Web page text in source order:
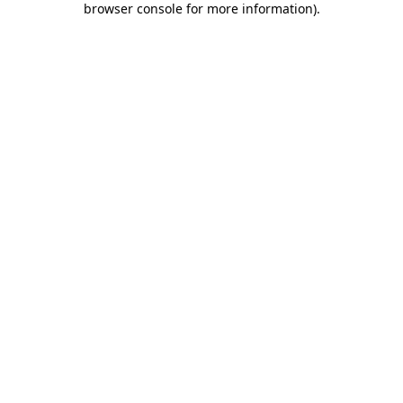
browser console for more information).